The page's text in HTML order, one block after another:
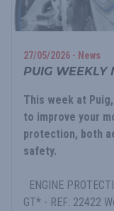
27/05/2026 - News
PUIG WEEKLY
This week at
to improve your
protection, both
safety.
ENGINE
GT* - REF: 22422